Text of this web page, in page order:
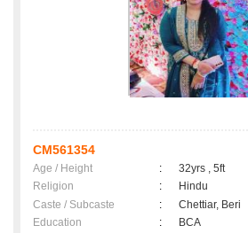
CM561354
Age / Height :
32yrs , 5ft
Religion
:
Hindu
Caste / Subcaste
:
Chettiar, Beri
Education
:
BCA